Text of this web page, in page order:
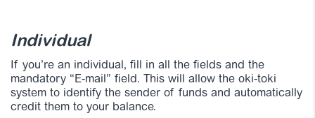
Individual
If you’re an individual, fill in all the fields and the
mandatory “E-mail” field. This will allow the oki-toki
system to identify the sender of funds and automatically
credit them to your balance.